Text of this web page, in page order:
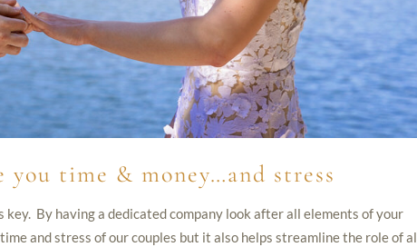
time & money…and stress
By having a dedicated company look after all elements of your
and stress of our couples but it also helps streamline the role of